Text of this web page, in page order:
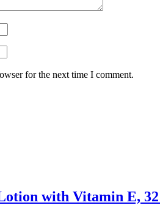
for the next time I comment.
with Vitamin E, 32